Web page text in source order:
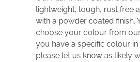
lightweight, tough, rust free
with a powder coated finish.
choose your colour from
you have a specific colour in
please let us know as likely